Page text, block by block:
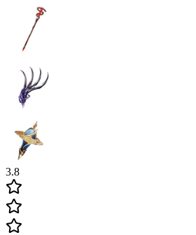
3.8